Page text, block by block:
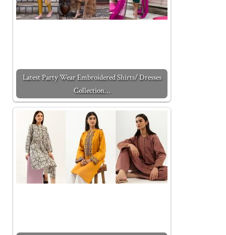
Latest Party Wear Embroidered Shirts/ Dresses
Collection…